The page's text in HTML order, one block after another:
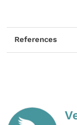
References